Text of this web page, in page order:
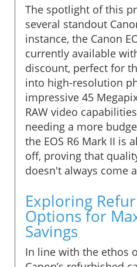
The spotlight of this
several standout
instance, the Canon
currently available
discount, perfect for
into high-resolution
impressive 45
RAW video
needing a more
the EOS R6 Mark II is
off, proving that
doesn't always come
Exploring
Options for
Savings
In line with the ethos